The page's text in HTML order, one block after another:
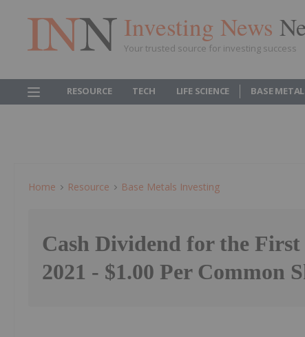
Investing News
Your trusted source for investing success
RESOURCE TECH LIFE SCIENCE BASE
Home Resource Base Metals Investing
Cash Dividend for the
2021 - $1.00 Per Common